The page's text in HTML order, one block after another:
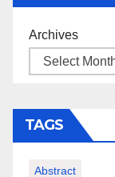
Archives
TAGS
Abstract